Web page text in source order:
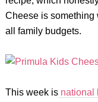
Cheese is something
all family budgets.
This week isnational